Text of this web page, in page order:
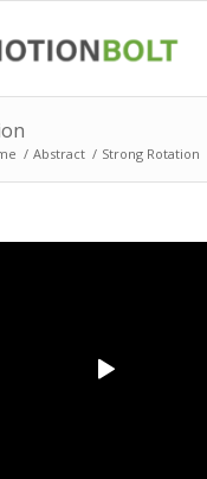
/ Abstract / Strong Rotation